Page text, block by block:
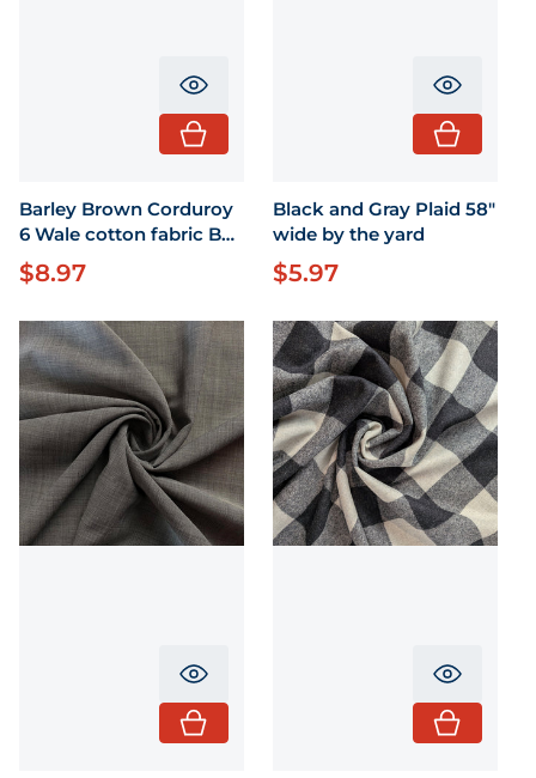
Translation missing:
Barley Brown Corduroy
6 Wale cotton fabric BTY
63" wide
Regular price
$8.97
Black and Gray Plaid 58"
wide by the yard
Regular price
$5.97
Translation missing: